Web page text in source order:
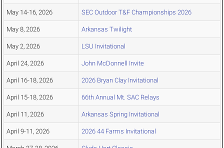
May 14-16, 2026 SEC Outdoor T&F Championships 2026
May 8, 2026 Arkansas Twilight
May 2, 2026 LSU Invitational
April 24, 2026 John McDonnell Invite
April 16-18, 2026 2026 Bryan Clay Invitational
April 15-18, 2026 66th Annual Mt. SAC Relays
April 11, 2026 Arkansas Spring Invitational
April 9-11, 2026 2026 44 Farms Invitational